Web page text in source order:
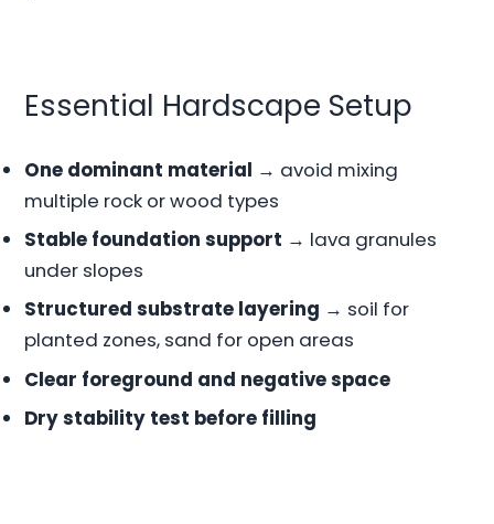
Essential Hardscape Setup
One dominant material → avoid mixing
multiple rock or wood types
Stable foundation support → lava granules
under slopes
Structured substrate layering → soil for
planted zones, sand for open areas
Clear foreground and negative space
Dry stability test before filling